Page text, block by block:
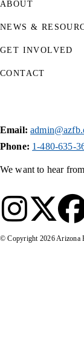
ABOUT
NEWS &
GET INVOLVED
CONTACT
Email:
Phone: 1-480-635-
We want to hear
© Copyright 2026Arizona